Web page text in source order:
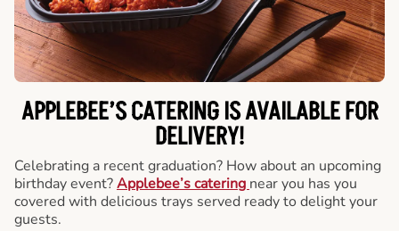
APPLEBEE’S CATERINGIS AVAILABLE FOR
DELIVERY!
Celebrating a recent graduation? How about an upcoming
birthday event?Applebee’s catering near you has you
covered with delicious trays served ready to delight your
guests.